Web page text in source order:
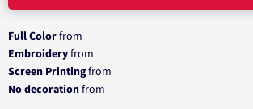
Full Colorfrom
Embroideryfrom
Screen Printingfrom
No decorationfrom